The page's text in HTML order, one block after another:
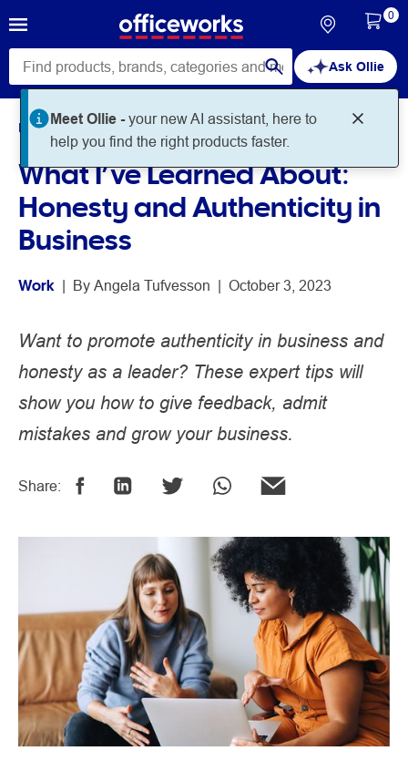
Ask Ollie
Meet Ollie -your new AI assistant, here to
help you find the right products faster.
0
Home Noteworthy Work
What I’ve Learned About:
Honesty and Authenticity in
Business
Work | By Angela Tufvesson | October 3, 2023
Want to promote authenticity in business and
honesty as a leader? These expert tips will
show you how to give feedback, admit
mistakes and grow your business.
Share: